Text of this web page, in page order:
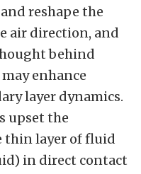
reshape the
air direction, and
behind
enhance
layer dynamics.
upset the
thin layer of fluid
in direct contact